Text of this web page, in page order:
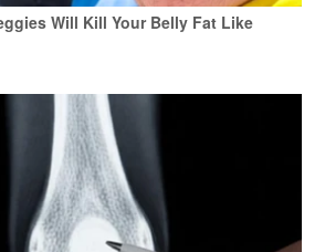
Will Kill Your Belly Fat Like